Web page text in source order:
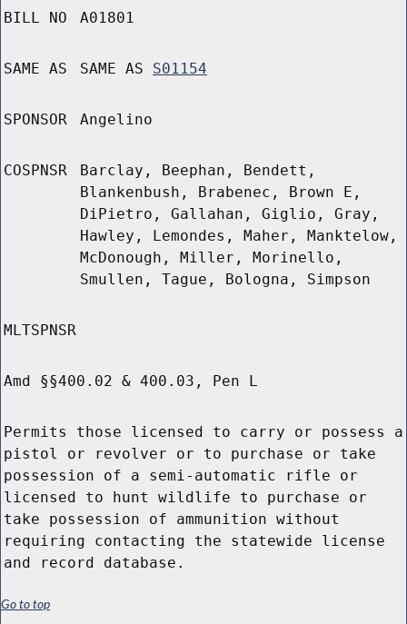
BILL NO A01801
SAME AS SAME AS S01154
SPONSOR Angelino
COSPNSR
Barclay, Beephan, Bendett,
Blankenbush, Brabenec, Brown E,
DiPietro, Gallahan, Giglio, Gray,
Hawley, Lemondes, Maher, Manktelow,
McDonough, Miller, Morinello,
Smullen, Tague, Bologna, Simpson
MLTSPNSR
Amd §§400.02 & 400.03, Pen L
Permits those licensed to carry or possess a
pistol or revolver or to purchase or take
possession of a semi-automatic rifle or
licensed to hunt wildlife to purchase or
take possession of ammunition without
requiring contacting the statewide license
and record database.
Go to top